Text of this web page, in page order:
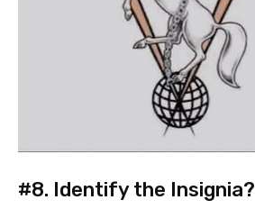
#8. Identify the Insignia?